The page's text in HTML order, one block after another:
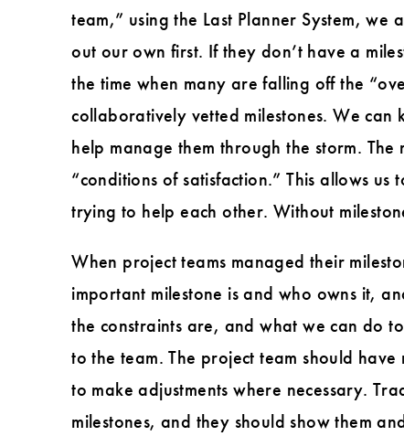
team,” using the Last Planner System,
out our own first. If they don’t have a
the time when many are falling off the
collaboratively vetted milestones. We
help manage them through the storm.
“conditions of satisfaction.” This allows
trying to help each other. Without
When project teams managed their
important milestone is and who owns it,
the constraints are, and what we can do
to the team. The project team should
to make adjustments where necessary.
milestones, and they should show them